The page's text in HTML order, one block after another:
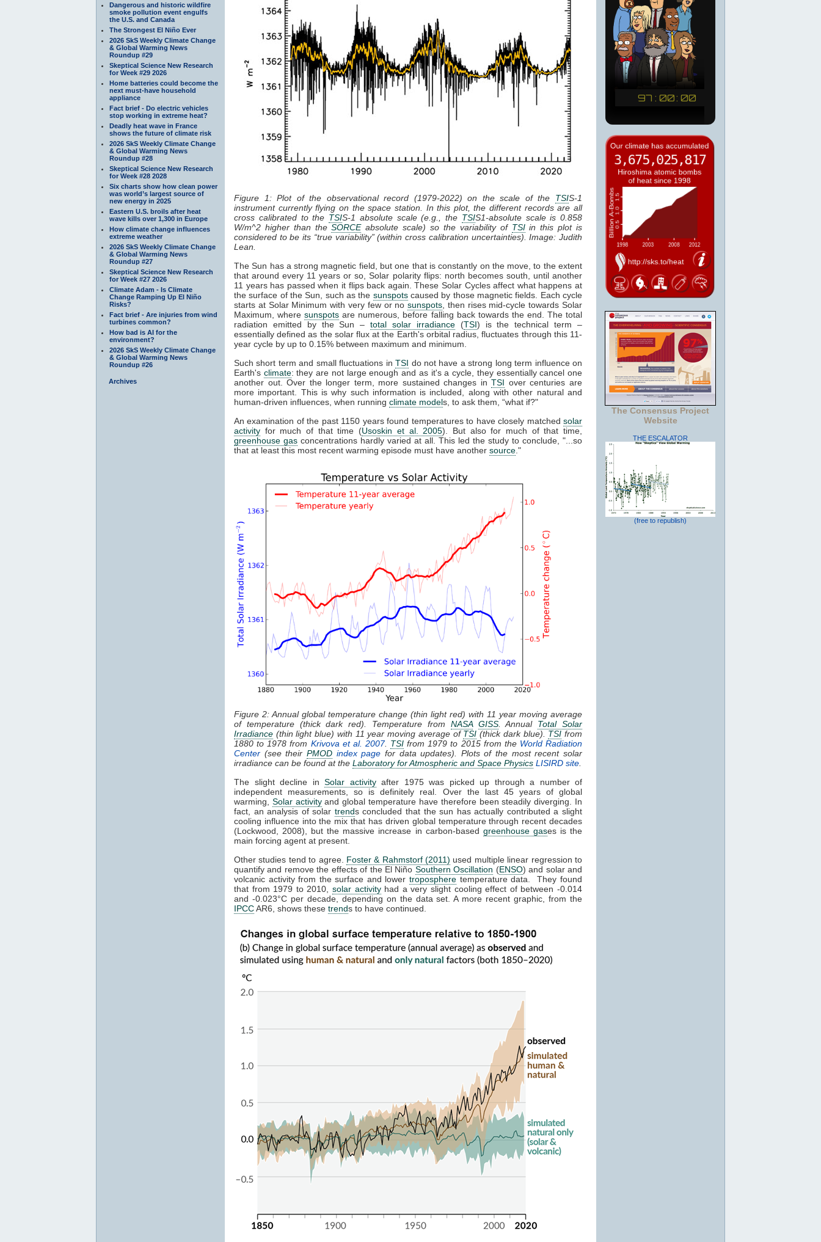
Dangerous and historic wildfire
smoke pollution event engulfs
the U.S. and Canada
The Strongest El Niño Ever
2026 SkS Weekly Climate Change
& Global Warming News
Roundup #29
Skeptical Science New Research
for Week #29 2026
Home batteries could become the
next must-have household
appliance
Fact brief - Do electric vehicles
stop working in extreme heat?
Deadly heat wave in France
shows the future of climate risk
2026 SkS Weekly Climate Change
& Global Warming News
Roundup #28
Skeptical Science New Research
for Week #28 2028
Six charts show how clean power
was world’s largest source of
new energy in 2025
Eastern U.S. broils after heat
wave kills over 1,300 in Europe
How climate change influences
extreme weather
2026 SkS Weekly Climate Change
& Global Warming News
Roundup #27
Skeptical Science New Research
for Week #27 2026
Climate Adam - Is Climate
Change Ramping Up El Niño
Risks?
Fact brief - Are injuries from wind
turbines common?
How bad is AI for the
environment?
2026 SkS Weekly Climate Change
& Global Warming News
Roundup #26
Archives
Figure 1: Plot of the observational record (1979-2022) on the scale of the TSIS-1
instrument currently flying on the space station. In this plot, the different records are all
cross calibrated to the TSIS-1 absolute scale (e.g., the TSIS1-absolute scale is 0.858
W/m^2 higher than theSORCEabsolute scale) so the variability of TSIin this plot is
considered to be its “true variability” (within cross calibration uncertainties). Image: Judith
Lean.
The Sun has a strong magnetic field, but one that is constantly on the move, to the extent
that around every 11 years or so, Solar polarity flips: north becomes south, until another
11 years has passed when it flips back again. These Solar Cycles affect what happens at
the surface of the Sun, such as the sunspotscaused by those magnetic fields. Each cycle
starts at Solar Minimum with very few or nosunspots , then rises mid-cycle towards Solar
Maximum, wheresunspots are numerous, before falling back towards the end. The total
radiation emitted by the Sun –total solar irradiance(TSI) is the technical term –
essentially defined as the solar flux at the Earth's orbital radius, fluctuates through this 11-
year cycle by up to 0.15% between maximum and minimum.
Such short term and small fluctuations inTSI do not have a strong long term influence on
Earth's climate: they are not large enough and as it's a cycle, they essentially cancel one
another out. Over the longer term, more sustained changes inTSI over centuries are
more important. This is why such information is included, along with other natural and
human-driven influences, when running climate models, to ask them, “what if?"
An examination of the past 1150 years found temperatures to have closely matched solar
activity for much of that time (Usoskin et al. 2005). But also for much of that time,
greenhouse gas concentrations hardly varied at all. This led the study to conclude, "...so
that at least this most recent warming episode must have another source ."
Figure 2: Annual global temperature change (thin light red) with 11 year moving average
of temperature (thick dark red). Temperature from NASA GISS. Annual Total Solar
Irradiance (thin light blue) with 11 year moving average of TSI (thick dark blue). TSI from
1880 to 1978 from Krivova et al. 2007. TSI from 1979 to 2015 from the World Radiation
Center (see their PMODindex page for data updates). Plots of the most recent solar
irradiance can be found at the Laboratory for Atmospheric and Space Physics LISIRD site
The slight decline in Solar activityafter 1975 was picked up through a number of
independent measurements, so is definitely real. Over the last 45 years of global
warming, Solar activityand global temperature have therefore been steadily diverging. In
fact, an analysis of solar trends concluded that the sun has actually contributed a slight
cooling influence into the mix that has driven global temperature through recent decades
(Lockwood, 2008), but the massive increase in carbon-based greenhouse gases is the
main forcing agent at present.
Other studies tend to agree. Foster & Rahmstorf (2011) used multiple linear regression to
quantify and remove the effects of the El Niño Southern Oscillation (ENSO) and solar and
volcanic activity from the surface and lowertroposphere temperature data. They found
that from 1979 to 2010, solar activityhad a very slight cooling effect of between -0.014
and -0.023°C per decade, depending on the data set. A more recent graphic, from the
IPCCAR6, shows these trends to have continued.
The Consensus Project
Website
THE ESCALATOR
(free to republish)